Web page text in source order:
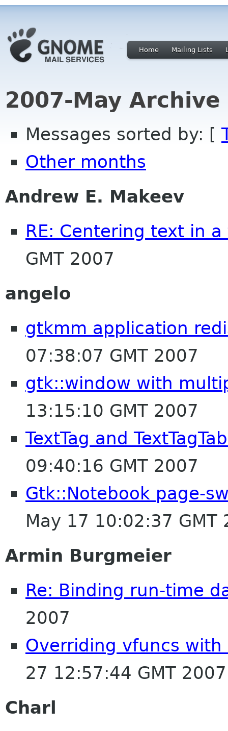
Home Mailing Lists
2007-May
Messages sorted by: [
Other months
Andrew E. Makeev
RE: Centering text in
GMT 2007
angelo
gtkmm application
07:38:07 GMT 2007
gtk::window with
13:15:10 GMT 2007
TextTag and
09:40:16 GMT 2007
Gtk::Notebook page-
May 17 10:02:37 GMT
Armin Burgmeier
Re: Binding run-time
2007
Overriding vfuncs with
27 12:57:44 GMT 2007
Charl